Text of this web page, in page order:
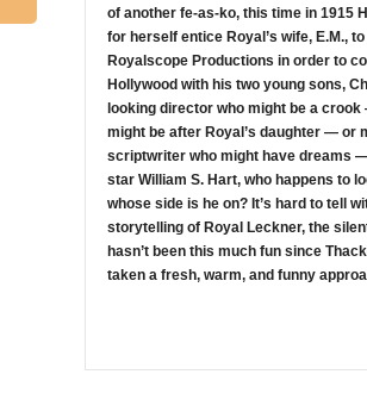
of another fe-as-ko, this time in 1915
for herself entice Royal’s wife, E.M.,
Royalscope Productions in order to
Hollywood with his two young sons,
looking director who might be a
might be after Royal’s daughter — or
scriptwriter who might have dreams
star William S. Hart, who happens to
whose side is he on? It’s hard to tell
storytelling of Royal Leckner, the
hasn’t been this much fun since
taken a fresh, warm, and funny